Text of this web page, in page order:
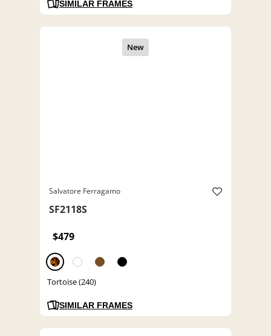
SIMILAR FRAMES
Salvatore Ferragamo
SF2118S
$479
Tortoise (240)
SIMILAR FRAMES